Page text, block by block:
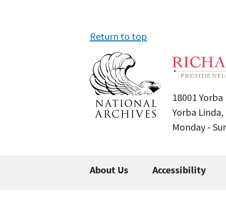
Return to top
18001
Yorba Linda,
Monday -
About Us Accessibility